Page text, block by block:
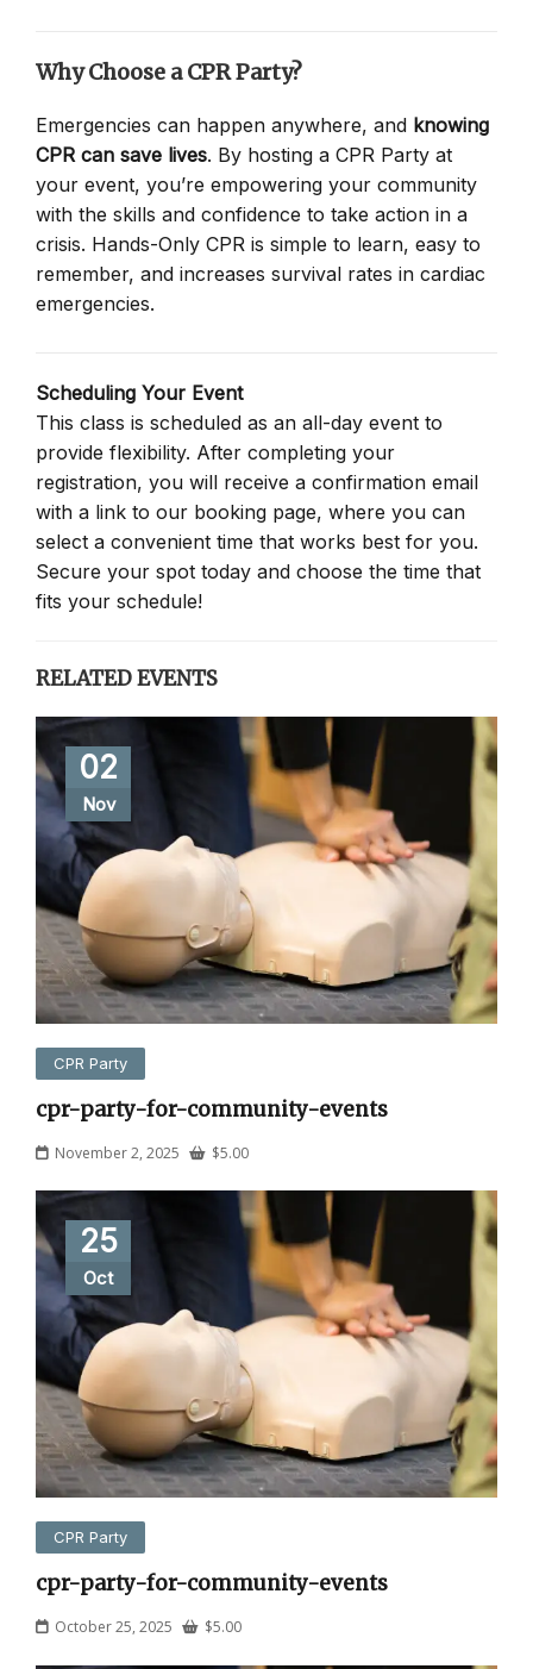
Why Choose a CPR Party?
Emergencies can happen anywhere, and knowing
CPR can save lives. By hosting a CPR Party at
your event, you’re empowering your community
with the skills and confidence to take action in a
crisis. Hands-Only CPR is simple to learn, easy to
remember, and increases survival rates in cardiac
emergencies.
Scheduling Your Event
This class is scheduled as an all-day event to
provide flexibility. After completing your
registration, you will receive a confirmation email
with a link to our booking page, where you can
select a convenient time that works best for you.
Secure your spot today and choose the time that
fits your schedule!
RELATED EVENTS
02
Nov
CPR Party
cpr-party-for-community-events
November 2, 2025 $5.00
25
Oct
CPR Party
cpr-party-for-community-events
October 25, 2025 $5.00